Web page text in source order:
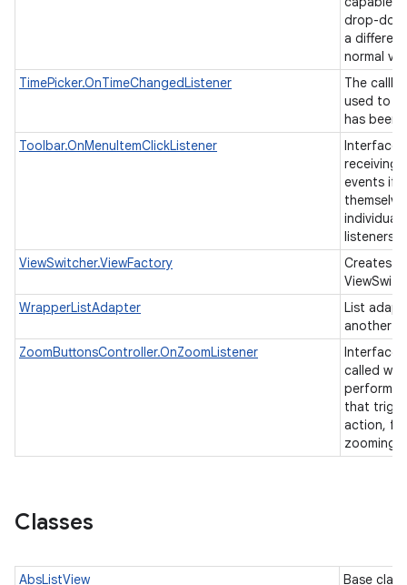
drop-
a
normal
TimePicker.OnTimeChangedListener
The
used to
has been
Toolbar.OnMenuItemClickListener
Interface
receiving
events if
individual
listeners.
ViewSwitcher.ViewFactory
Creates
WrapperListAdapter
List
another
ZoomButtonsController.OnZoomListener
Interface
called
performs
that
action,
zooming.
Classes
AbsListView Base